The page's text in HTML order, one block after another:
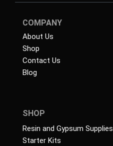
COMPANY
About Us
Shop
Contact Us
Blog
SHOP
Resin and Gypsum Supplies
Starter Kits